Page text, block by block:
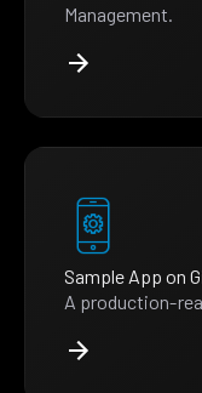
Management.
Sample App on
A production-